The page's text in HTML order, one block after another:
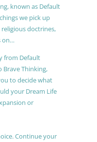
known as Default
we pick up
doctrines,
on…
from Default
Brave Thinking,
to decide what
your Dream Life
or
Continue your